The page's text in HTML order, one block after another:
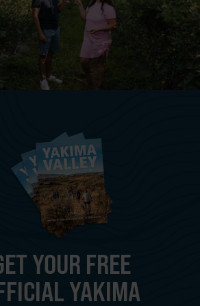
YOUR FREE
YAKIMA